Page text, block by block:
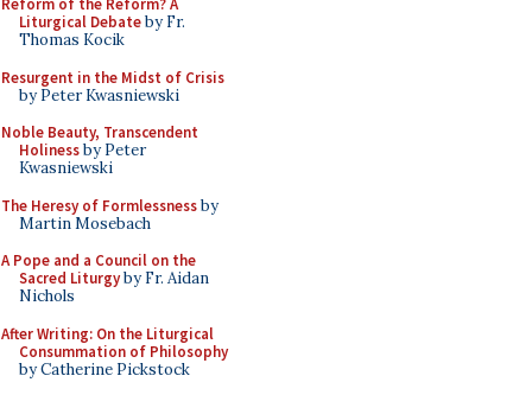
Reform of the Reform? A
Liturgical Debateby Fr.
Thomas Kocik
Resurgent in the Midst of Crisis
by Peter Kwasniewski
Noble Beauty, Transcendent
Holinessby Peter
Kwasniewski
The Heresy of Formlessnessby
Martin Mosebach
A Pope and a Council on the
Sacred Liturgyby Fr. Aidan
Nichols
After Writing: On the Liturgical
Consummation of Philosophy
by Catherine Pickstock